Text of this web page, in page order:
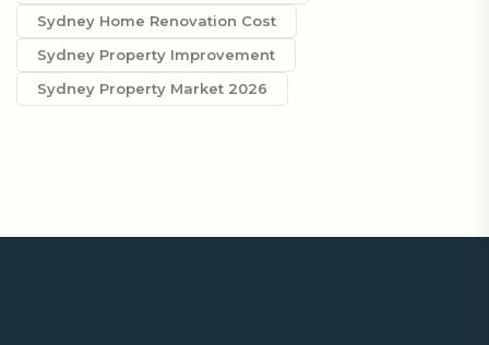
Sydney Home Renovation Cost
Sydney Property Improvement
Sydney Property Market 2026